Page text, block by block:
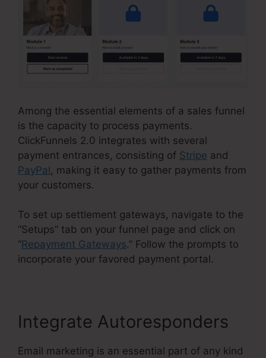
Among the essential elements of a sales funnel
is the capacity to process payments.
ClickFunnels 2.0 integrates with several
payment entrances, consisting of Stripe and
PayPal, making it easy to gather payments from
your customers.
To set up settlement gateways, navigate to the
“Setups” tab on your funnel page and click on
“Repayment Gateways.” Follow the prompts to
incorporate your favored payment portal.
Integrate Autoresponders
Email marketing is an essential part of any kind